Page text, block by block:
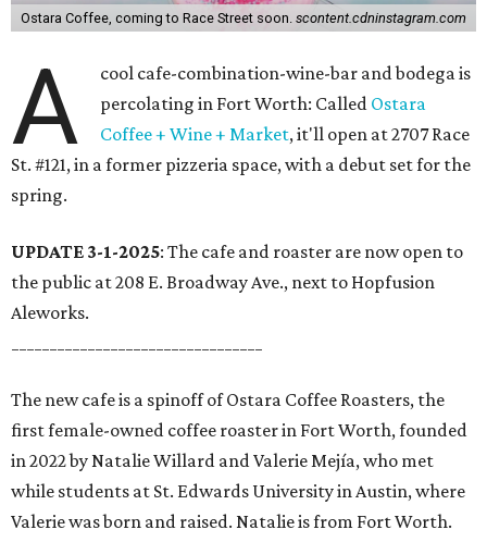
Ostara Coffee, coming to Race Street soon. scontent.cdninstagram.com
A
cool cafe-combination-wine-bar and bodega is
percolating in Fort Worth: Called Ostara
Coffee + Wine + Market, it'll open at 2707 Race
St. #121, in a former pizzeria space, with a debut set for the
spring.
UPDATE 3-1-2025: The cafe and roaster are now open to
the public at 208 E. Broadway Ave., next to Hopfusion
Aleworks.
The new cafe is a spinoff of Ostara Coffee Roasters, the
first female-owned coffee roaster in Fort Worth, founded
in 2022 by Natalie Willard and Valerie Mejía, who met
while students at St. Edwards University in Austin, where
Valerie was born and raised. Natalie is from Fort Worth.